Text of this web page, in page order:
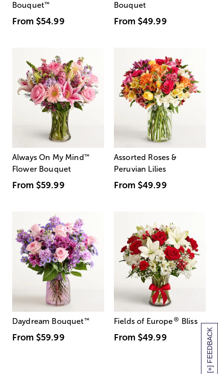
[+] FEEDBACK
Bouquet™
From $54.99
Bouquet
From $49.99
Always On My Mind ™
Flower Bouquet
From $59.99
Assorted Roses &
Peruvian Lilies
From $49.99
Daydream Bouquet™
From $59.99
Fields of Europe® Bliss
From $49.99